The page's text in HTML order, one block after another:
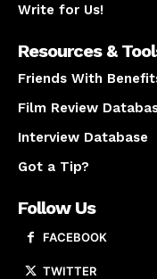
Write for Us!
Resources &
Friends With
Film Review
Interview Database
Got a Tip?
Follow Us
FACEBOOK
TWITTER